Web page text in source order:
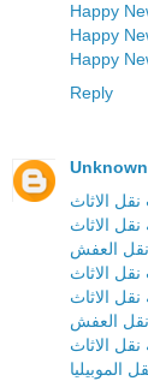
Happy
Happy
Happy
Reply
Unknown
الاثاث
الاثاث
العفش
الاثاث
الاثاث
العفش
الاثاث
الموبيليا